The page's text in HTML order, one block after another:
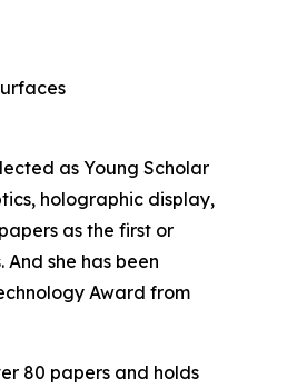
as Young Scholar
holographic display,
as the first or
she has been
Award from
80 papers and holds